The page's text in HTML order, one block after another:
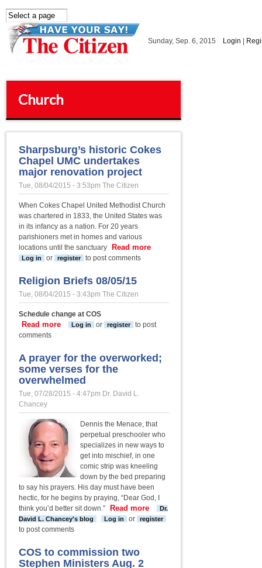
Sunday, Sep. 6, 2015 Login
Church
Sharpsburg’s historic Cokes
Chapel UMC undertakes
major renovation project
Tue, 08/04/2015 - 3:53pm The Citizen
When Cokes Chapel United Methodist Church
was chartered in 1833, the United States was
in its infancy as a nation. For 20 years
parishioners met in homes and various
locations until the sanctuary
Read more
renovation
Log in or register to post comments
Religion Briefs 08/05/15
Tue, 08/04/2015 - 3:43pm The Citizen
Schedule change at COS
Read more about Religion Briefs 08/05/15
Log in or register
to post
comments
A prayer for the overworked;
some verses for the
overwhelmed
Tue, 07/28/2015 - 4:47pm Dr. David L.
Chancey
Dennis the Menace, that
perpetual preschooler who
specializes in new ways to
get into mischief, in one
comic strip was kneeling
down by the bed preparing
to say his prayers. His day must have been
hectic, for he begins by praying, “Dear God, I
think you’d better sit down.”
Read more about A
prayer for the
Dr.
David L. Chancey's blog
Log in or register
to post comments
COS to commission two
Stephen Ministers Aug. 2